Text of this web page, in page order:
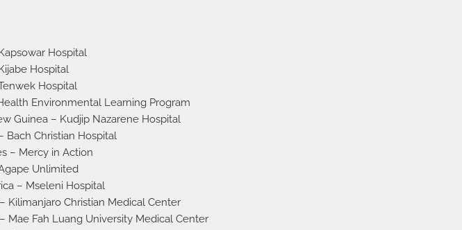
Hospital
Hospital
Hospital
Environmental Learning Program
Guinea – Kudjip Nazarene Hospital
Bach Christian Hospital
– Mercy in Action
Unlimited
– Mseleni Hospital
Kilimanjaro Christian Medical Center
Mae Fah Luang University Medical Center